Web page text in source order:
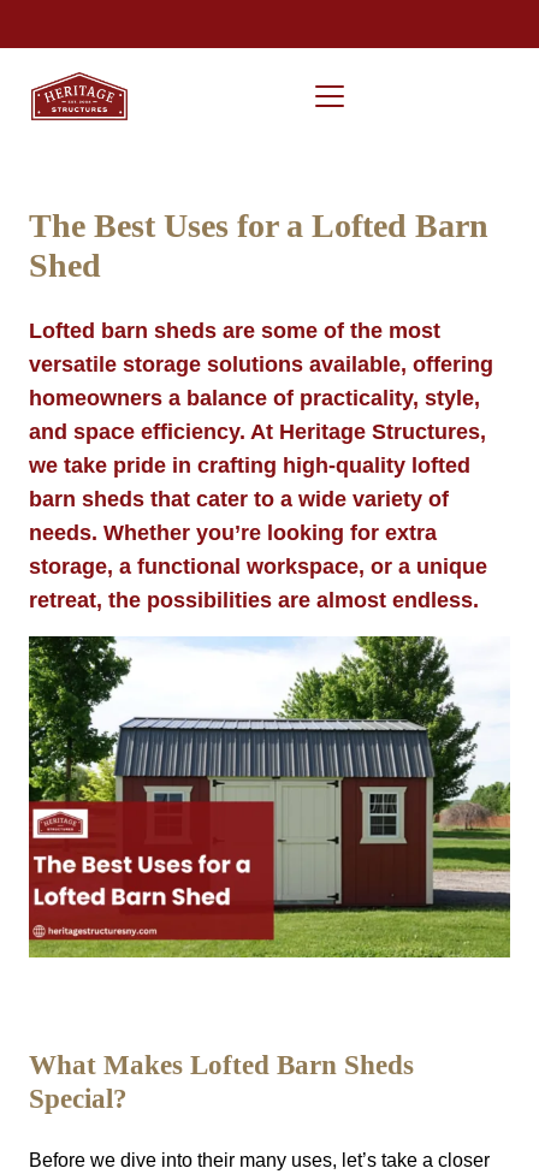
The Best Uses for a Lofted Barn
Shed
Lofted barn sheds are some of the most
versatile storage solutions available, offering
homeowners a balance of practicality, style,
and space efficiency. At Heritage Structures,
we take pride in crafting high-quality lofted
barn sheds that cater to a wide variety of
needs. Whether you’re looking for extra
storage, a functional workspace, or a unique
retreat, the possibilities are almost endless.
What Makes Lofted Barn Sheds
Special?
Before we dive into their many uses, let’s take a closer